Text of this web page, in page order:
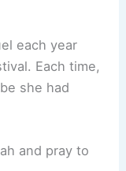
each year
Each time,
she had
and pray to